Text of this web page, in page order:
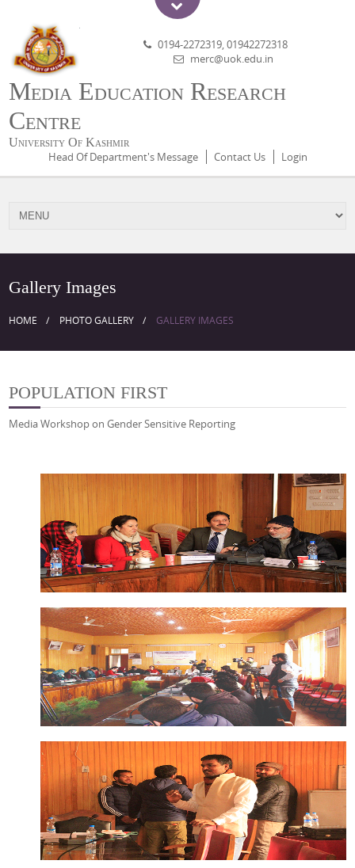
Media Education Research
Centre
University Of Kashmir
0194-2272319, 01942272318
merc@uok.edu.in
Head Of Department's Message Contact Us Login
Gallery Images
HOME PHOTO GALLERY GALLERY IMAGES
POPULATION FIRST
Media Workshop on Gender Sensitive Reporting